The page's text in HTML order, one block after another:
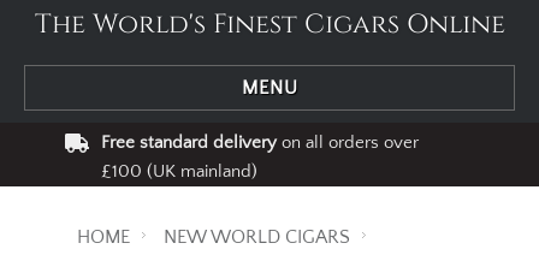
The World's Finest Cigars Online
MENU
Free standard deliveryon all orders over
£100 (UK mainland)
HOME
NEW WORLD CIGARS